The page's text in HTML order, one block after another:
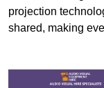
projection
shared, making